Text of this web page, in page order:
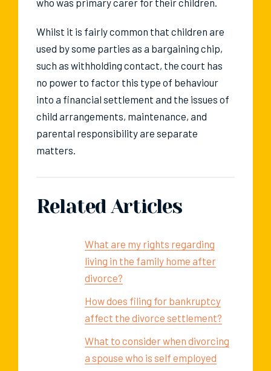
who was primary carer for their children.
Whilst it is fairly common that children are
used by some parties as a bargaining chip,
such as withholding contact, the court has
no power to factor this type of behaviour
into a financial settlement and the issues of
child arrangements, maintenance, and
parental responsibility are separate
matters.
Related Articles
What are my rights regarding
living in the family home after
divorce?
How does filing for bankruptcy
affect the divorce settlement?
What to consider when divorcing
a spouse who is self employed